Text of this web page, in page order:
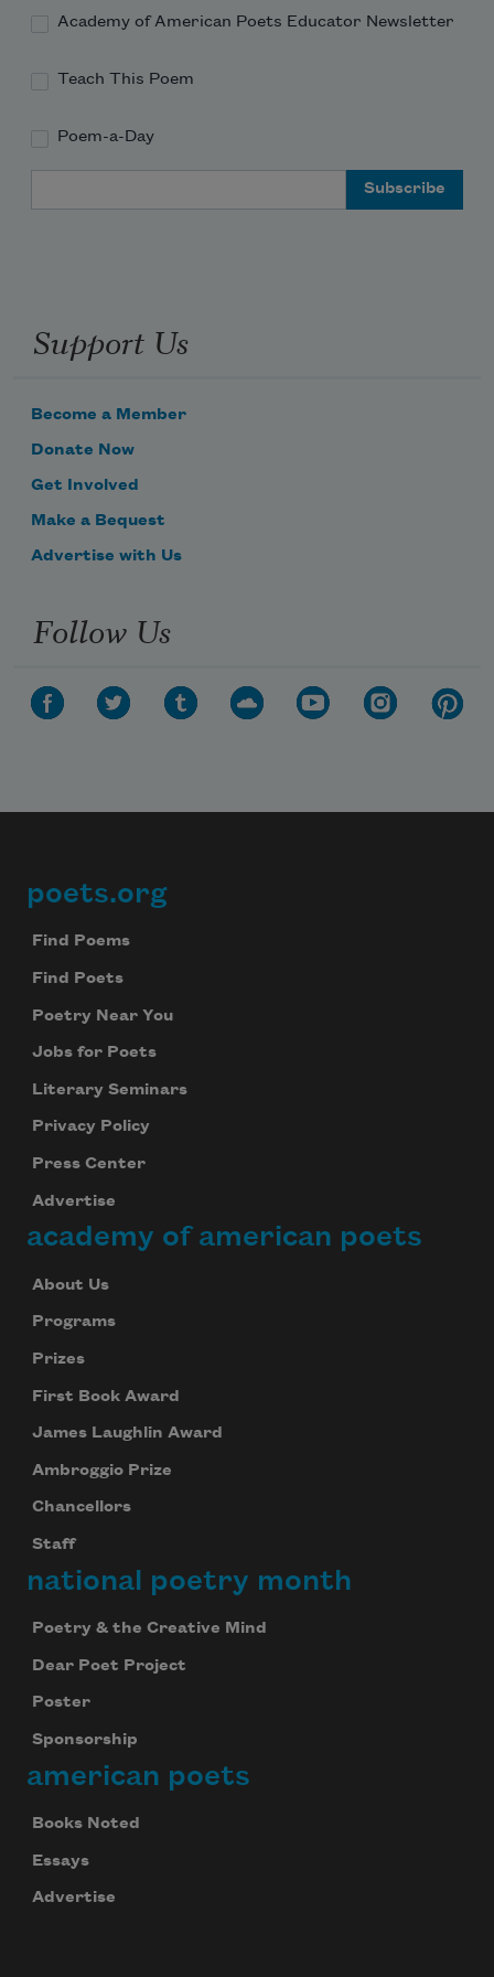
Academy of American Poets Educator Newsletter
Teach This Poem
Poem-a-Day
Support Us
Become a Member
Donate Now
Get Involved
Make a Bequest
Advertise with Us
Follow Us
Footer
poets.org
Find Poems
Find Poets
Poetry Near You
Jobs for Poets
Literary Seminars
Privacy Policy
Press Center
Advertise
academy of american poets
About Us
Programs
Prizes
First Book Award
James Laughlin Award
Ambroggio Prize
Chancellors
Staff
national poetry month
Poetry & the Creative Mind
Dear Poet Project
Poster
Sponsorship
american poets
Books Noted
Essays
Advertise